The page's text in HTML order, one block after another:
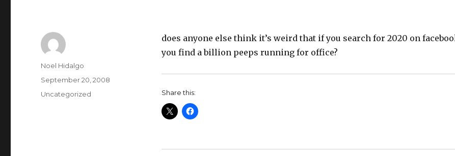
does anyone else think it’s weird that if you search for 2020 on
you find a billion peeps running for office?
Share this:
Author
Noel Hidalgo
Posted
September 20, 2008
Categories
Uncategorized